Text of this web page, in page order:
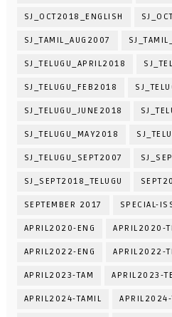
SJ_OCT2018_ENGLISH
SJ_TAMIL_AUG2007
SJ_TELUGU_APRIL2018
SJ_TELUGU_FEB2018
SJ_TELUGU_JUNE2018
SJ_TELUGU_MAY2018
SJ_TELUGU_SEPT2007
SJ_SEPT2018_TELUGU
SEPTEMBER 2017 SPECIAL-
APRIL2020-ENG APRIL2020-
APRIL2022-ENG APRIL2022-
APRIL2023-TAM APRIL2023-
APRIL2024-TAMIL APRIL2024-